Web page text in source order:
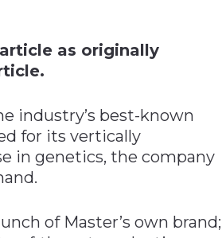
as originally
industry’s best-known
for its vertically
in genetics, the company
of Master’s own brand;